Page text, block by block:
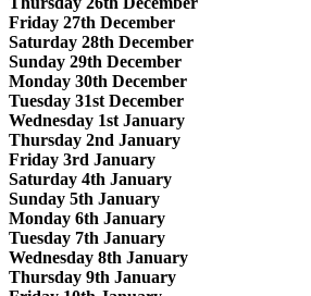
Friday 27th December
Saturday 28th December
Sunday 29th December
Monday 30th December
Tuesday 31st December
Wednesday 1st January
Thursday 2nd January
Friday 3rd January
Saturday 4th January
Sunday 5th January
Monday 6th January
Tuesday 7th January
Wednesday 8th January
Thursday 9th January